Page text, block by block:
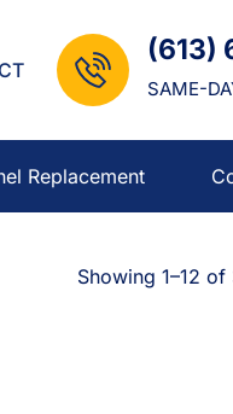
(613)
SAME-
Replacement
Showing 1–12